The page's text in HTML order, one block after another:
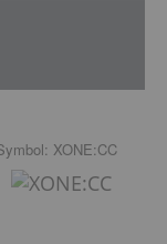
: XONE:CC